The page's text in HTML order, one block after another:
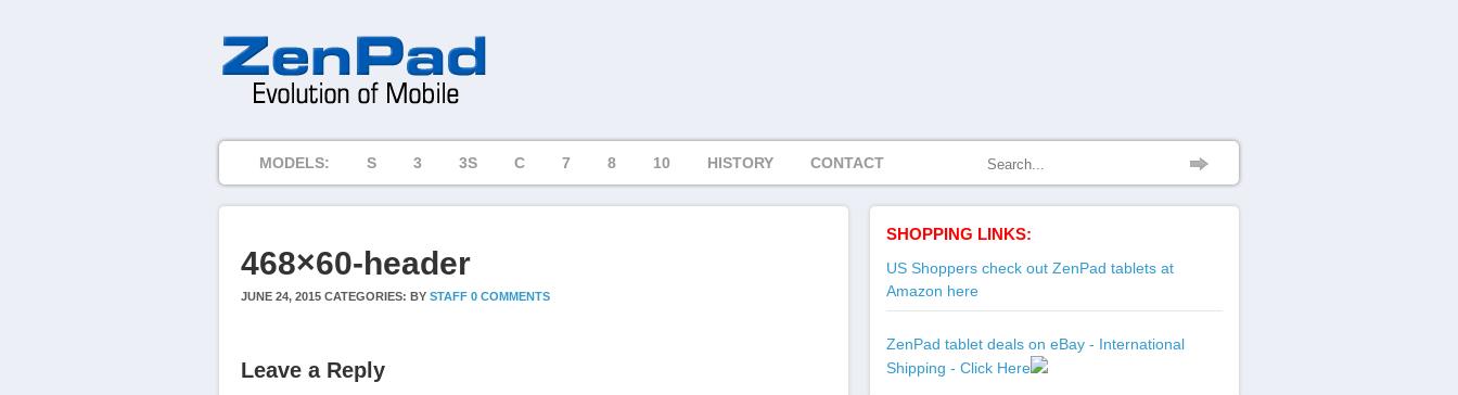
MODELS: S 3 3S C 7 8 10 HISTORY CONTACT
468×60-header
JUNE 24, 2015 CATEGORIES: BY STAFF 0 COMMENTS
Leave a Reply
SHOPPING LINKS:
US Shoppers check out ZenPad tablets at
Amazon here
ZenPad tablet deals on eBay - International
Shipping - Click Here